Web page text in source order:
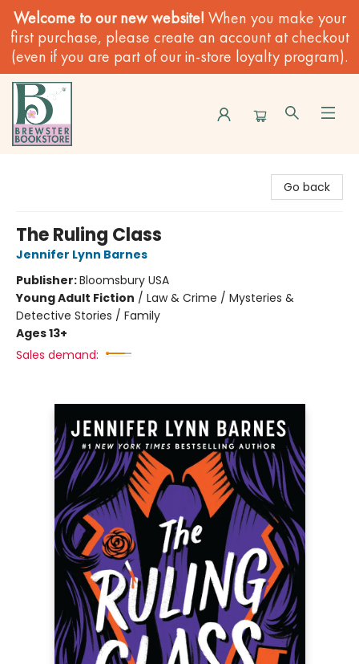
Welcome to our new website! When you make your
first purchase, please create an account at checkout
(even if you are part of our in-store loyalty program).
Go back
The Ruling Class
Jennifer Lynn Barnes
Publisher:Bloomsbury USA
Young Adult Fiction / Law & Crime / Mysteries &
Detective Stories / Family
Ages 13+
Sales demand: